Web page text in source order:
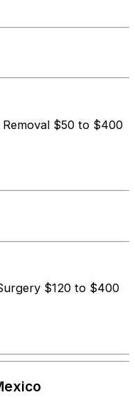
$50 to $400
$120 to $400